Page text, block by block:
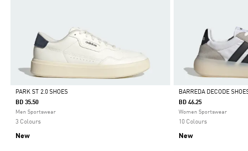
Selected
PARK ST 2.0 SHOES
BD 35.50
Men Sportswear
3 Colours
New
Selected
BARREDA DECODE
BD 46.25
Women Sportswear
10 Colours
New